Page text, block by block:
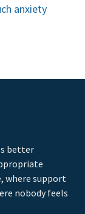
anxiety
better
where support
nobody feels